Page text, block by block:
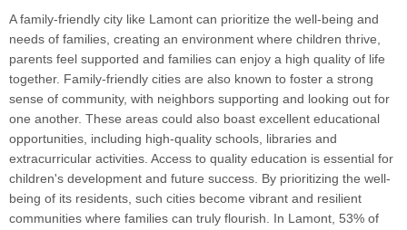
A family-friendly city like Lamont can prioritize the well-being and
needs of families, creating an environment where children thrive,
parents feel supported and families can enjoy a high quality of life
together. Family-friendly cities are also known to foster a strong
sense of community, with neighbors supporting and looking out for
one another. These areas could also boast excellent educational
opportunities, including high-quality schools, libraries and
extracurricular activities. Access to quality education is essential for
children's development and future success. By prioritizing the well-
being of its residents, such cities become vibrant and resilient
communities where families can truly flourish. In Lamont, 53% of